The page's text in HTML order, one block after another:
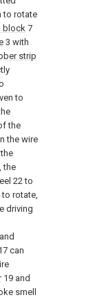
to rotate
block7
3 with
strip
to
the
the wire
the
22 to
to rotate,
driving
can
19 and
smell